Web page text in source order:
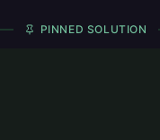
PINNED SOLUTION